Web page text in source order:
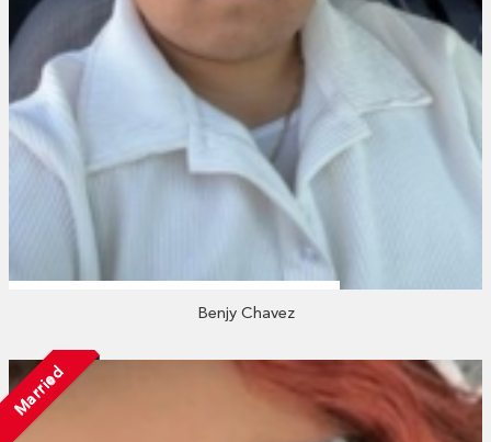
Benjy Chavez
Married